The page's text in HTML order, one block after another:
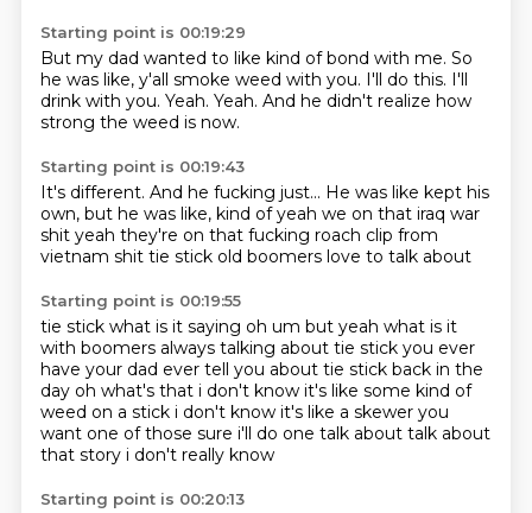
Starting point is 00:19:29
But my dad wanted to like kind of bond with me. So
he was like, y'all smoke weed with you. I'll do this. I'll
drink with you. Yeah. Yeah. And he didn't realize how
strong the weed is now.
Starting point is 00:19:43
It's different. And he fucking just... He was like kept his
own, but he was like, kind of yeah we on that iraq war
shit yeah they're on that fucking roach clip from
vietnam shit tie stick old boomers love to talk about
Starting point is 00:19:55
tie stick what is it saying oh um but yeah what is it
with boomers always talking about tie stick you ever
have your dad ever tell you about tie stick back in the
day oh what's that i don't know it's like some kind of
weed on a stick i don't know it's like a skewer you
want one of those sure i'll do one talk about talk about
that story i don't really know
Starting point is 00:20:13